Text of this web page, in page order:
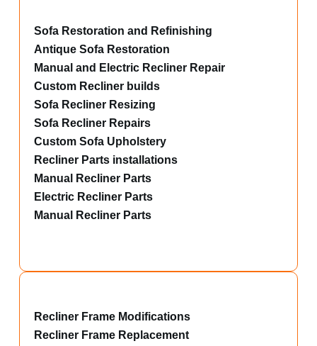
Sofa Restoration and Refinishing
Antique Sofa Restoration
Manual and Electric Recliner Repair
Custom Recliner builds
Sofa Recliner Resizing
Sofa Recliner Repairs
Custom Sofa Upholstery
Recliner Parts installations
Manual Recliner Parts
Electric Recliner Parts
Manual Recliner Parts
Recliner Frame Modifications
Recliner Frame Replacement